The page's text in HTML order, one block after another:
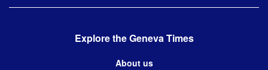
Explore the Geneva Times
About us